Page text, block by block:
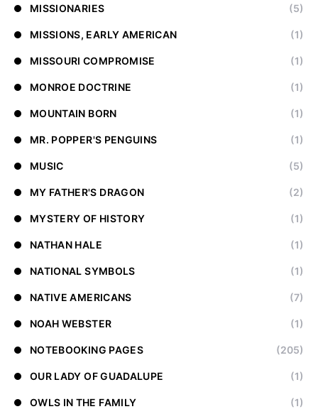
MISSIONARIES (5)
MISSIONS, EARLY AMERICAN (1)
MISSOURI COMPROMISE (1)
MONROE DOCTRINE (1)
MOUNTAIN BORN (1)
MR. POPPER'S PENGUINS (1)
MUSIC (5)
MY FATHER'S DRAGON (2)
MYSTERY OF HISTORY (1)
NATHAN HALE (1)
NATIONAL SYMBOLS (1)
NATIVE AMERICANS (7)
NOAH WEBSTER (1)
NOTEBOOKING PAGES (205)
OUR LADY OF GUADALUPE (1)
OWLS IN THE FAMILY (1)